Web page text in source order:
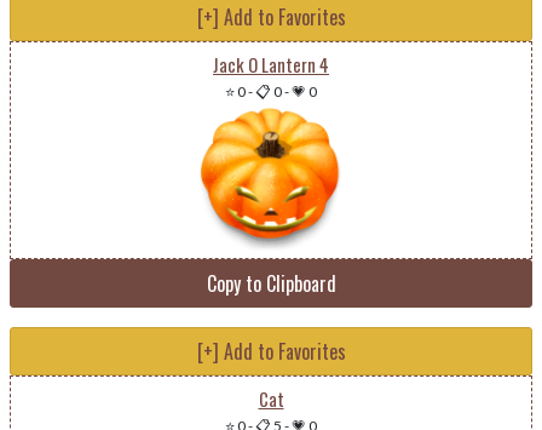
[+] Add to Favorites
Jack O Lantern 4
⭐ 0-📋 0-💗 0
Copy to Clipboard
[+] Add to Favorites
Cat
⭐ 0-📋 5 -💗 0